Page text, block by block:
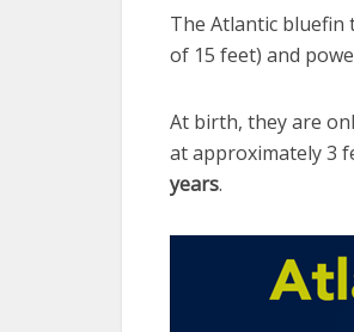
The Atlantic bluefin
of 15 feet) and
At birth, they are
at approximately 3
years.